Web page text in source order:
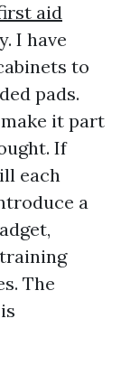
aid
I have
to
pads.
it part
If
each
a
The